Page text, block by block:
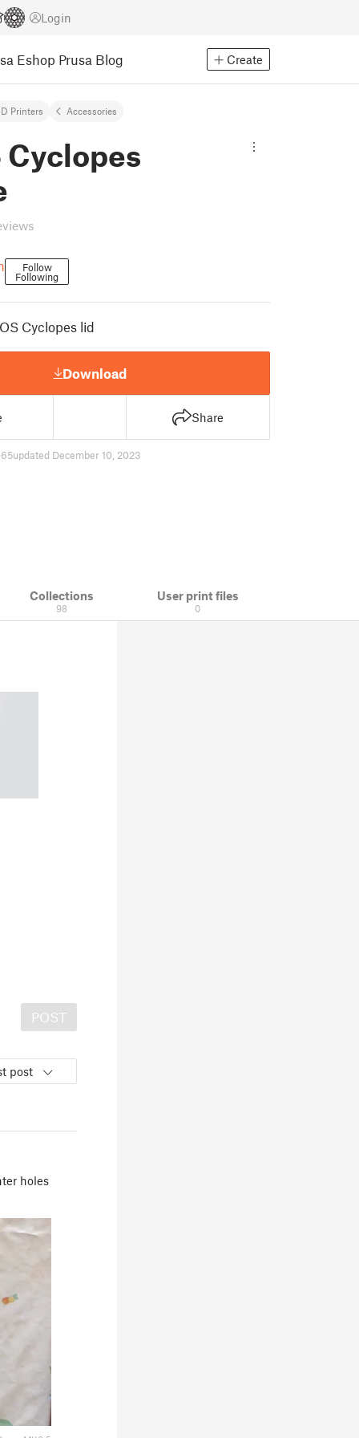
Login
Eshop Prusa Blog Create
Printers Accessories
Cyclopes
Follow
Following
Cyclopes lid
Download
Share
updated December 10, 2023
Collections
98
User print files
0
POST
post
holes